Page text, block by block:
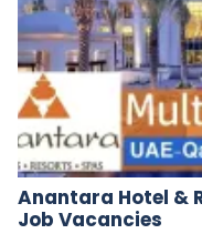
Anantara Hotel &
Job Vacancies